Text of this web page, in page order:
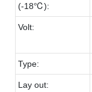
(-18℃):
Volt:
Type:
Lay out: